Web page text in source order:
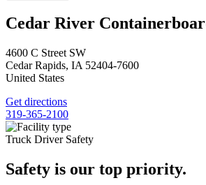
Cedar River
4600 C Street SW
Cedar Rapids, IA 52404-7600
United States
Get directions
319-365-2100
Truck Driver Safety
Safety is our top priority.